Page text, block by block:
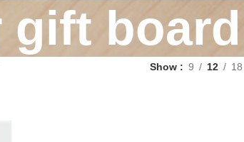
gift board
Show 9 12 18